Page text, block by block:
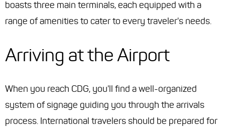
boasts three main terminals, each equipped with a
range of amenities to cater to every traveler's needs.
Arriving at the Airport
When you reach CDG, you'll find a well-organized
system of signage guiding you through the arrivals
process. International travelers should be prepared for